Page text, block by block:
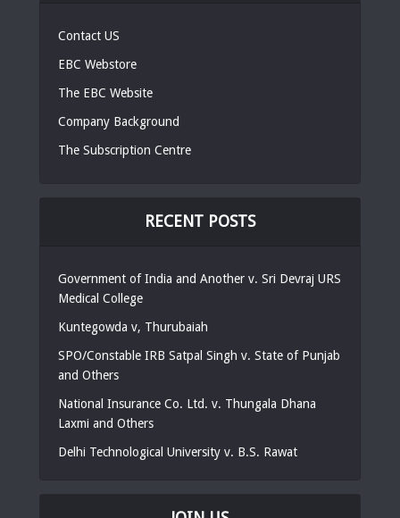
Contact US
EBC Webstore
The EBC Website
Company Background
The Subscription Centre
RECENT POSTS
Government of India and Another v. Sri Devraj URS
Medical College
Kuntegowda v, Thurubaiah
SPO/Constable IRB Satpal Singh v. State of Punjab
and Others
National Insurance Co. Ltd. v. Thungala Dhana
Laxmi and Others
Delhi Technological University v. B.S. Rawat